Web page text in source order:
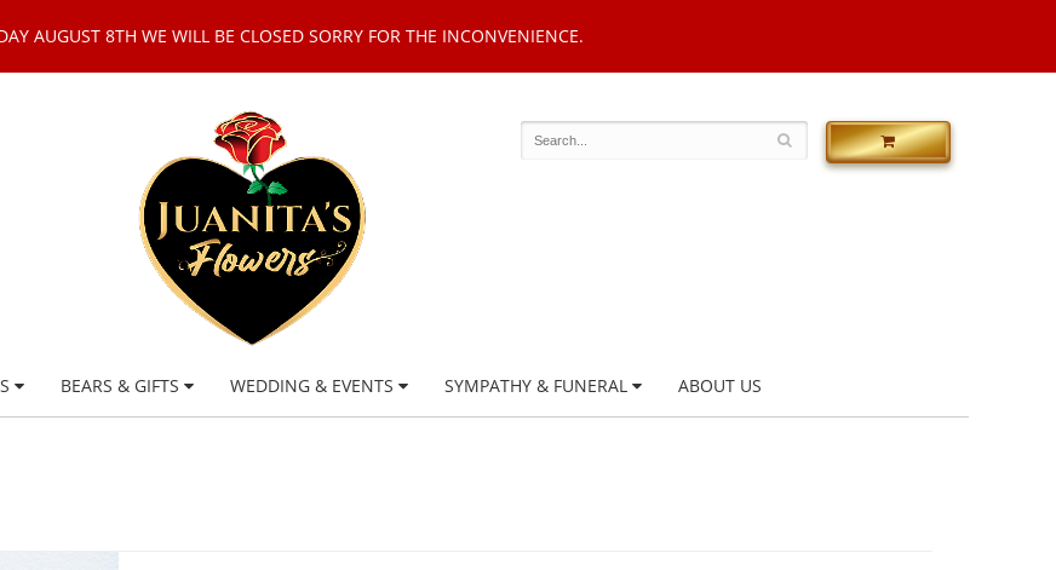
AUGUST 8TH WE WILL BE CLOSED SORRY FOR THE INCONVENIENCE.
BEARS & GIFTS WEDDING & EVENTS SYMPATHY & FUNERAL ABOUT US